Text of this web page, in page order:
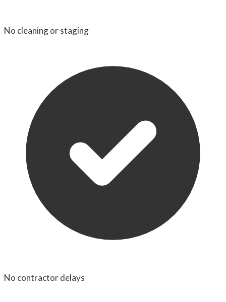
No cleaning or staging
No contractor delays